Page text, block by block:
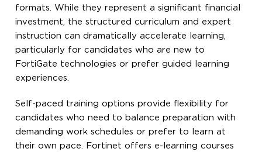
formats. While they represent a significant financial
investment, the structured curriculum and expert
instruction can dramatically accelerate learning,
particularly for candidates who are new to
FortiGate technologies or prefer guided learning
experiences.
Self-paced training options provide flexibility for
candidates who need to balance preparation with
demanding work schedules or prefer to learn at
their own pace. Fortinet offers e-learning courses